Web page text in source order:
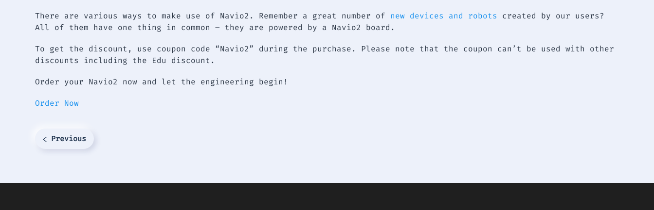
There are various ways to make use of Navio2. Remember a great number of new devices and robots created by our users?
All of them have one thing in common – they are powered by a Navio2 board.
To get the discount, use coupon code “Navio2” during the purchase. Please note that the coupon can’t be used with other
discounts including the Edu discount.
Order your Navio2 now and let the engineering begin!
Order Now
Previous